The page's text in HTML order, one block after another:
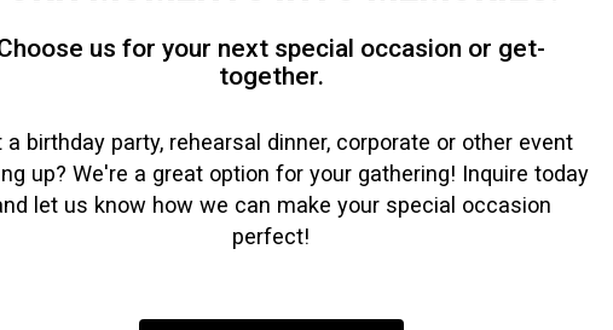
us for your next special occasion or get-
together.
a birthday party, rehearsal dinner, corporate or other event
up? We're a great option for your gathering! Inquire today
let us know how we can make your special occasion
perfect!